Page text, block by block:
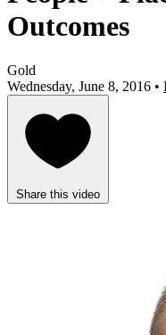
Outcomes
Gold
Wednesday, June 8, 2016 •
Share this video